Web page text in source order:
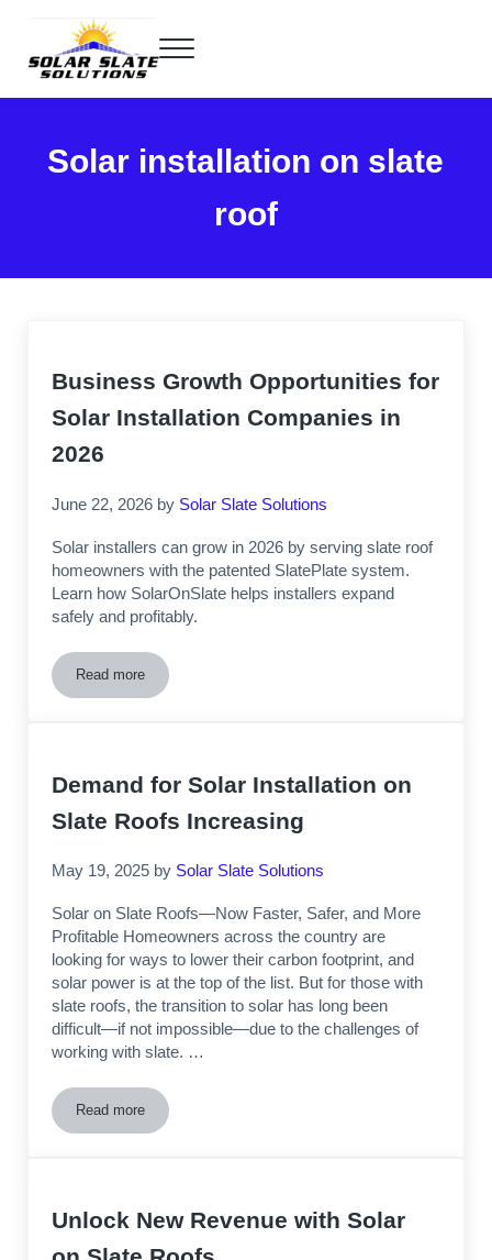
Solar Slate Solutions
Menu
Solar installation on slate
roof
Business Growth Opportunities for
Solar Installation Companies in
2026
June 22, 2026 by Solar Slate Solutions
Solar installers can grow in 2026 by serving slate roof
homeowners with the patented SlatePlate system.
Learn how SolarOnSlate helps installers expand
safely and profitably.
Read moreBusiness Growth Opportunities for Solar Installation
Demand for Solar Installation on
Slate Roofs Increasing
May 19, 2025 by Solar Slate Solutions
Solar on Slate Roofs—Now Faster, Safer, and More
Profitable Homeowners across the country are
looking for ways to lower their carbon footprint, and
solar power is at the top of the list. But for those with
slate roofs, the transition to solar has long been
difficult—if not impossible—due to the challenges of
working with slate. …
Read moreDemand for Solar Installation on Slate Roofs Increasing
Unlock New Revenue with Solar